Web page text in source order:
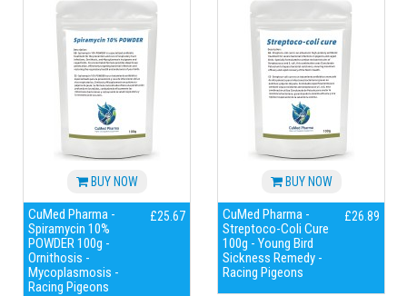
BUY NOW
CuMed Pharma -
Spiramycin 10%
POWDER 100g -
Ornithosis -
Mycoplasmosis -
Racing Pigeons
£25.67
BUY NOW
CuMed Pharma -
Streptoco-Coli Cure
100g - Young Bird
Sickness Remedy -
Racing Pigeons
£26.89